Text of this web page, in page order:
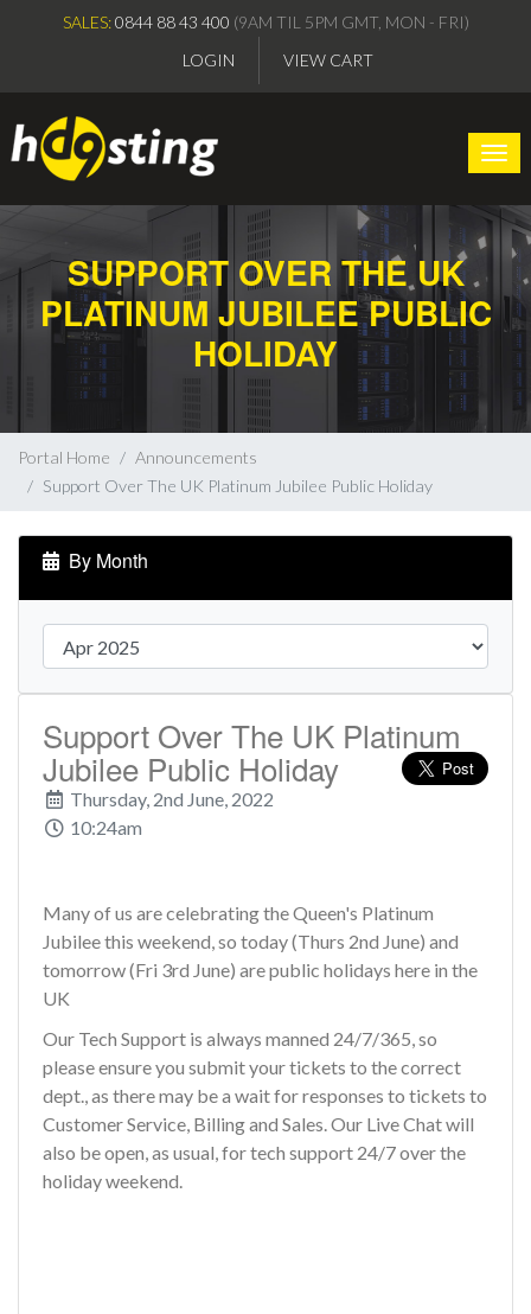
SALES:0844 88 43 400 (9AM TIL 5PM GMT, MON - FRI)
LOGIN
VIEW CART
SUPPORT OVER THE UK
PLATINUM JUBILEE PUBLIC
HOLIDAY
Portal Home
Announcements
Support Over The UK Platinum Jubilee Public Holiday
By Month
Support Over The UK Platinum
Jubilee Public Holiday
Thursday, 2nd June, 2022
10:24am
Many of us are celebrating the Queen's Platinum
Jubilee this weekend, so today (Thurs 2nd June) and
tomorrow (Fri 3rd June) are public holidays here in the
UK
Our Tech Support is always manned 24/7/365, so
please ensure you submit your tickets to the correct
dept., as there may be a wait for responses to tickets to
Customer Service, Billing and Sales. Our Live Chat will
also be open, as usual, for tech support 24/7 over the
holiday weekend.